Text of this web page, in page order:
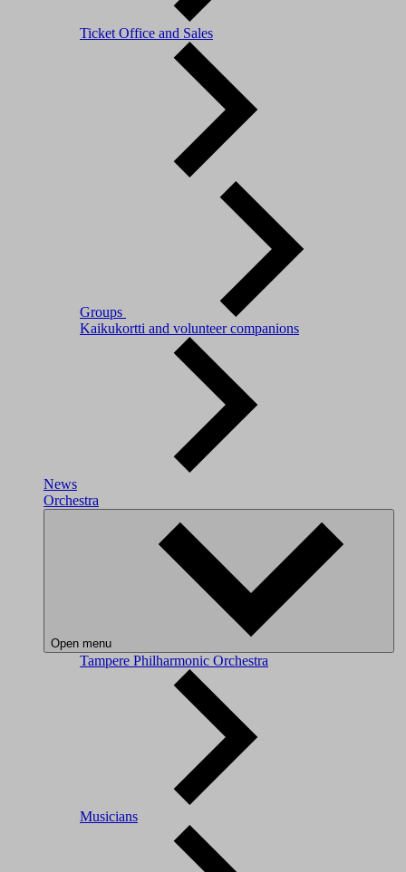
Ticket Office and Sales
Groups
Kaikukortti and volunteer companions
News
Orchestra
Open menu
Tampere Philharmonic Orchestra
Musicians